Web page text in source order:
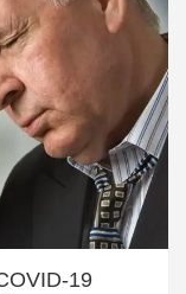
19